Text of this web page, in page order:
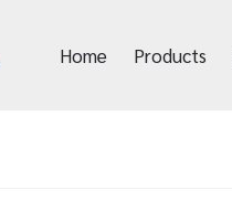
Home Products